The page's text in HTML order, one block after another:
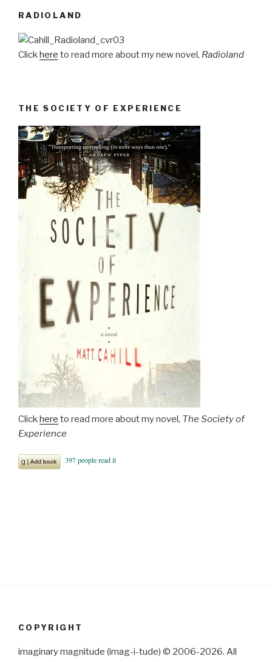
RADIOLAND
Click here to read more about my new novel, Radioland
THE SOCIETY OF EXPERIENCE
Click here to read more about my novel, The Society of
Experience
COPYRIGHT
imaginary magnitude (imag-i-tude) © 2006-2026. All